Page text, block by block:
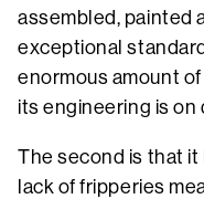
assembled, painted
exceptional
enormous amount
its engineering is on
The second is that
lack of fripperies